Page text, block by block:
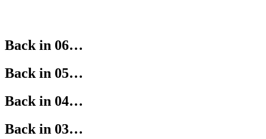
Back in 06…
Back in 05…
Back in 04…
Back in 03…